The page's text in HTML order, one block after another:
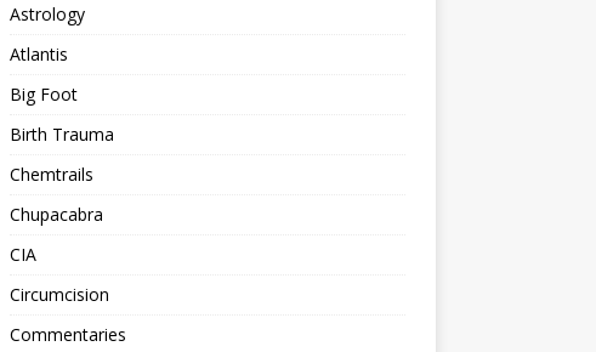
Astrology
Atlantis
Big Foot
Birth Trauma
Chemtrails
Chupacabra
CIA
Circumcision
Commentaries